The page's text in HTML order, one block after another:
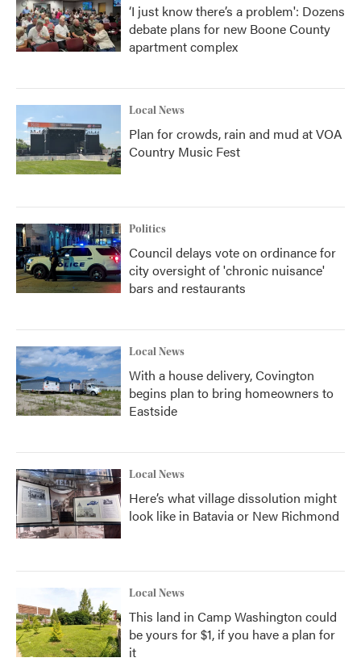
‘I just know there’s a problem': Dozens
debate plans for new Boone County
apartment complex
Local News
Plan for crowds, rain and mud at VOA
Country Music Fest
Politics
Council delays vote on ordinance for
city oversight of 'chronic nuisance'
bars and restaurants
Local News
With a house delivery, Covington
begins plan to bring homeowners to
Eastside
Local News
Here’s what village dissolution might
look like in Batavia or New Richmond
Local News
This land in Camp Washington could
be yours for $1, if you have a plan for
it